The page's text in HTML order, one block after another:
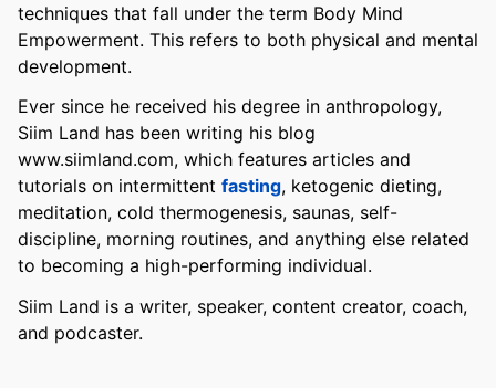
techniques that fall under the term Body Mind
Empowerment. This refers to both physical and mental
development.
Ever since he received his degree in anthropology,
Siim Land has been writing his blog
www.siimland.com, which features articles and
tutorials on intermittent fasting, ketogenic dieting,
meditation, cold thermogenesis, saunas, self-
discipline, morning routines, and anything else related
to becoming a high-performing individual.
Siim Land is a writer, speaker, content creator, coach,
and podcaster.